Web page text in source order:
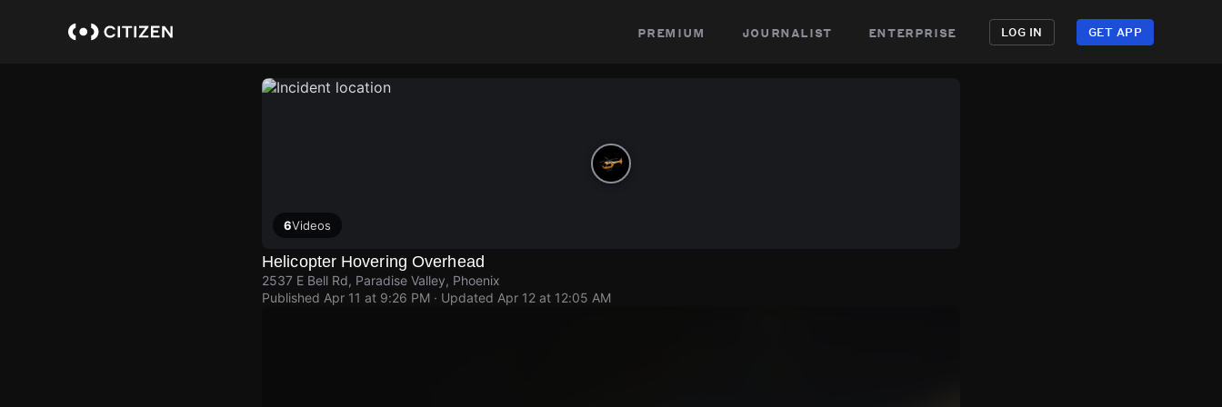
premium journalist enterprise LOG IN GET APP
6Videos
Helicopter Hovering Overhead
2537 E Bell Rd, Paradise Valley, Phoenix
Published Apr 11 at 9:26 PM · Updated Apr 12 at 12:05 AM